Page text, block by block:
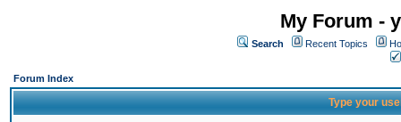
My Forum -
Search Recent Topics
Forum Index
Type your